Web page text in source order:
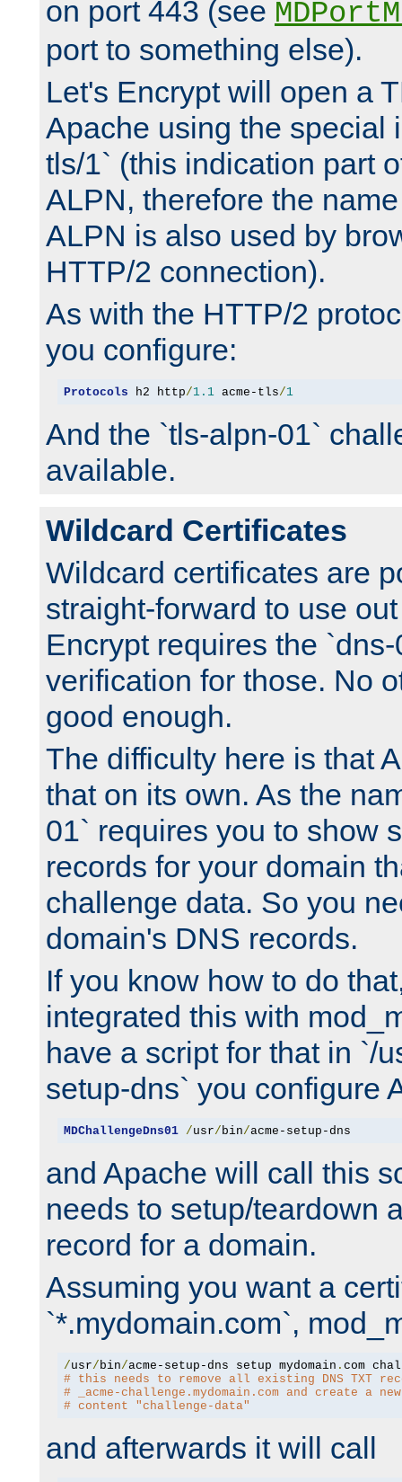
on port 443 (see
port to something else).
Let's Encrypt will open a
Apache using the special
tls/1` (this indication part
ALPN, therefore the
ALPN is also used by
HTTP/2 connection).
As with the HTTP/2
you configure:
Protocols h2 http/1.1 acme-tls/1
And the `tls-alpn-01`
available.
Wildcard Certificates
Wildcard certificates are
straight-forward to use
Encrypt requires the
verification for those. No
good enough.
The difficulty here is that
that on its own. As the
01` requires you to show
records for your domain
challenge data. So you
domain's DNS records.
If you know how to do
integrated this with
have a script for that in `/
setup-dns` you configure
MDChallengeDns01 /usr/ bin/acme-setup-dns
and Apache will call this
needs to setup/teardown
record for a domain.
Assuming you want a
`*.mydomain.com`,
/usr/ bin/acme-setup-dns setup mydomain .
# this needs to remove all existing DNS TXT
# _acme-challenge.mydomain.com and create a
# content "challenge-data"
and afterwards it will call